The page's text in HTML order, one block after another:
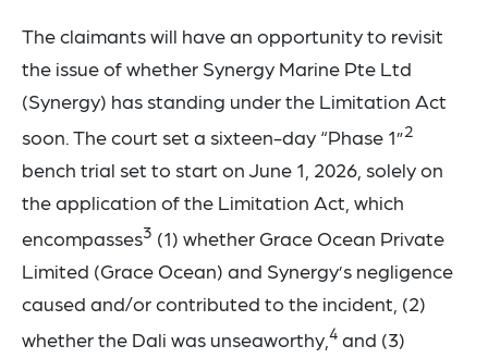
The claimants will have an opportunity to revisit
the issue of whether Synergy Marine Pte Ltd
(Synergy) has standing under the Limitation Act
soon. The court set a sixteen-day “Phase 1”2
bench trial set to start on June 1, 2026, solely on
the application of the Limitation Act, which
encompasses3 (1) whether Grace Ocean Private
Limited (Grace Ocean) and Synergy’s negligence
caused and/or contributed to the incident, (2)
whether the Dali was unseaworthy, 4 and (3)